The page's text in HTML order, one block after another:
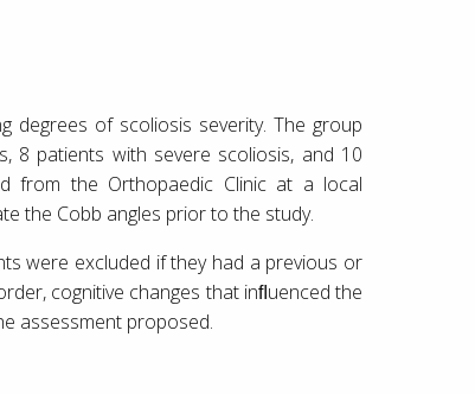
degrees of scoliosis severity. The group
8 patients with severe scoliosis, and 10
from the Orthopaedic Clinic at a local
the Cobb angles prior to the study.
were excluded if they had a previous or
cognitive changes that inﬂuenced the
assessment proposed.